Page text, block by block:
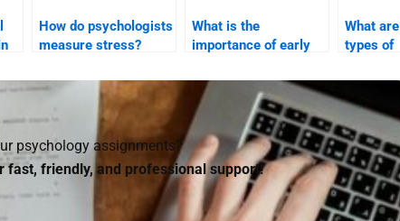
How do psychologists
measure stress?
What is the
importance of early
psychology?
What
types of
psychology assignments?
fast, friendly, and professional support!